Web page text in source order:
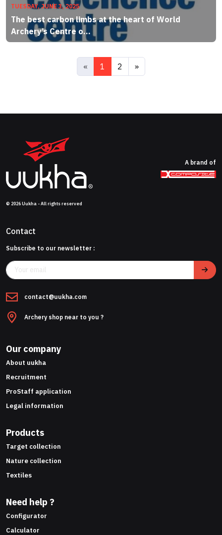
TUESDAY, JUNE 3, 2025
The best carbon limbs at the heart of World
Archery’s Centre o...
« 1 2 »
A brand of
© 2026 Uukha - All rights reserved
Our company
About uukha
Recruitment
ProStaff application
Legal information
Products
Target collection
Nature collection
Textiles
Need help ?
Configurator
Calculator
Contact
Subscribe to our newsletter :
contact@uukha.com
Archery shop near to you ?